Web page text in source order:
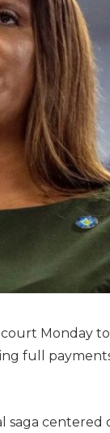
Monday
full
saga